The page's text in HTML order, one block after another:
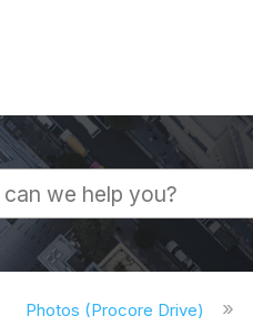
Photos (Procore Drive)